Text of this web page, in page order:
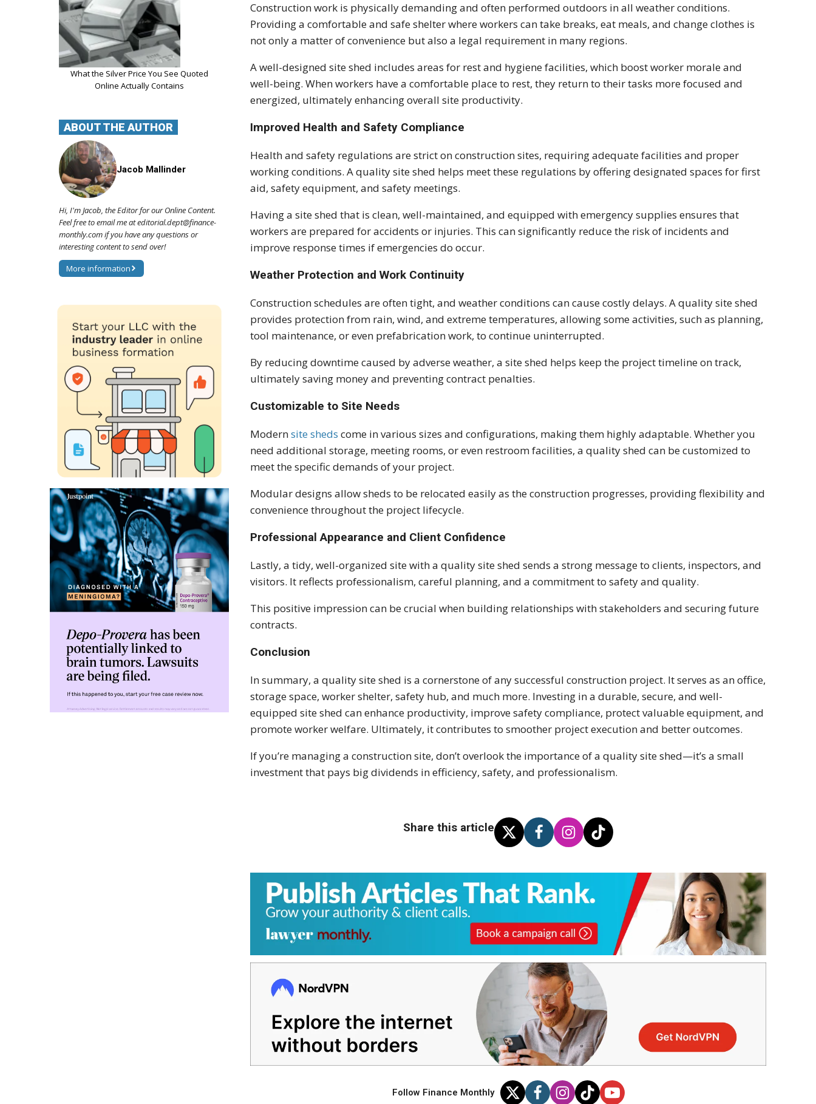
Construction work is physically demanding and often performed outdoors in all weather conditions.
Providing a comfortable and safe shelter where workers can take breaks, eat meals, and change clothes is
not only a matter of convenience but also a legal requirement in many regions.
A well-designed site shed includes areas for rest and hygiene facilities, which boost worker morale and
well-being. When workers have a comfortable place to rest, they return to their tasks more focused and
energized, ultimately enhancing overall site productivity.
Improved Health and Safety Compliance
Health and safety regulations are strict on construction sites, requiring adequate facilities and proper
working conditions. A quality site shed helps meet these regulations by offering designated spaces for first
aid, safety equipment, and safety meetings.
Having a site shed that is clean, well-maintained, and equipped with emergency supplies ensures that
workers are prepared for accidents or injuries. This can significantly reduce the risk of incidents and
improve response times if emergencies do occur.
Weather Protection and Work Continuity
Construction schedules are often tight, and weather conditions can cause costly delays. A quality site shed
provides protection from rain, wind, and extreme temperatures, allowing some activities, such as planning,
tool maintenance, or even prefabrication work, to continue uninterrupted.
By reducing downtime caused by adverse weather, a site shed helps keep the project timeline on track,
ultimately saving money and preventing contract penalties.
Customizable to Site Needs
Modernsite sheds come in various sizes and configurations, making them highly adaptable. Whether you
need additional storage, meeting rooms, or even restroom facilities, a quality shed can be customized to
meet the specific demands of your project.
Modular designs allow sheds to be relocated easily as the construction progresses, providing flexibility and
convenience throughout the project lifecycle.
Professional Appearance and Client Confidence
Lastly, a tidy, well-organized site with a quality site shed sends a strong message to clients, inspectors, and
visitors. It reflects professionalism, careful planning, and a commitment to safety and quality.
This positive impression can be crucial when building relationships with stakeholders and securing future
contracts.
Conclusion
In summary, a quality site shed is a cornerstone of any successful construction project. It serves as an office,
storage space, worker shelter, safety hub, and much more. Investing in a durable, secure, and well-
equipped site shed can enhance productivity, improve safety compliance, protect valuable equipment, and
promote worker welfare. Ultimately, it contributes to smoother project execution and better outcomes.
If you’re managing a construction site, don’t overlook the importance of a quality site shed—it’s a small
investment that pays big dividends in efficiency, safety, and professionalism.
Share this article
Follow Finance Monthly
What the Silver Price You See Quoted
Online Actually Contains
ABOUT THE AUTHOR
Jacob Mallinder
Hi, I'm Jacob, the Editor for our Online Content.
Feel free to email me at editorial.dept@finance-
monthly.com if you have any questions or
interesting content to send over!
More information